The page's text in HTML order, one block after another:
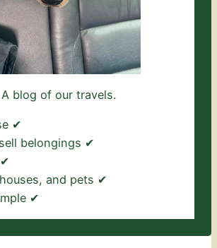
A blog of our travels.
✔
belongings ✔
and pets ✔
✔